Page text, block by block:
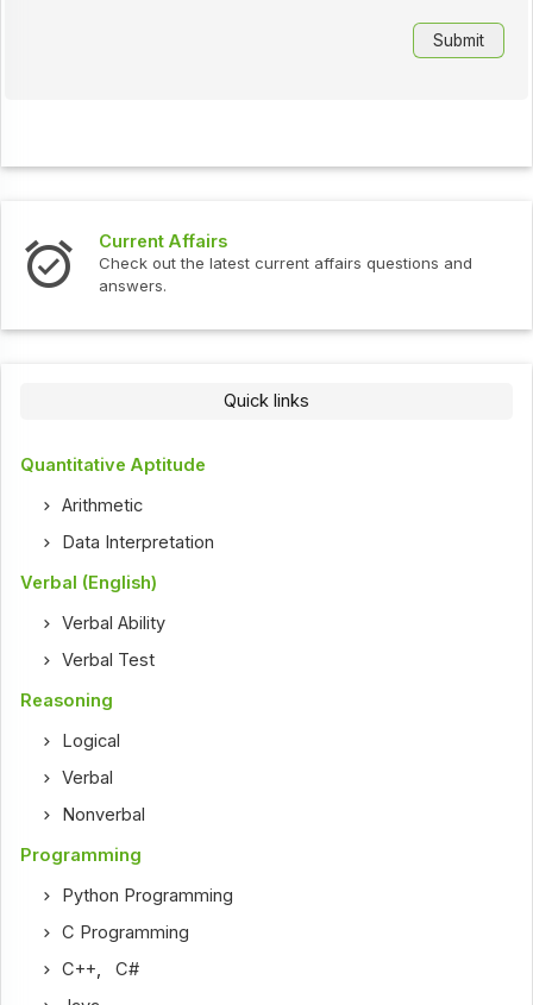
Current Affairs
Check out the latest current affairs questions and
answers.
Quick links
Quantitative Aptitude
Arithmetic
Data Interpretation
Verbal (English)
Verbal Ability
Verbal Test
Reasoning
Logical
Verbal
Nonverbal
Programming
Python Programming
C Programming
C++ ,C#